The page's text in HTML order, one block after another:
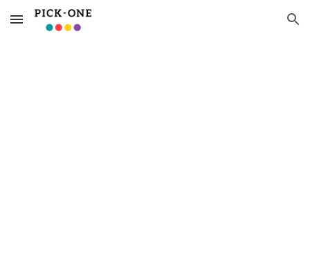
Skip to main content Skip to navigation